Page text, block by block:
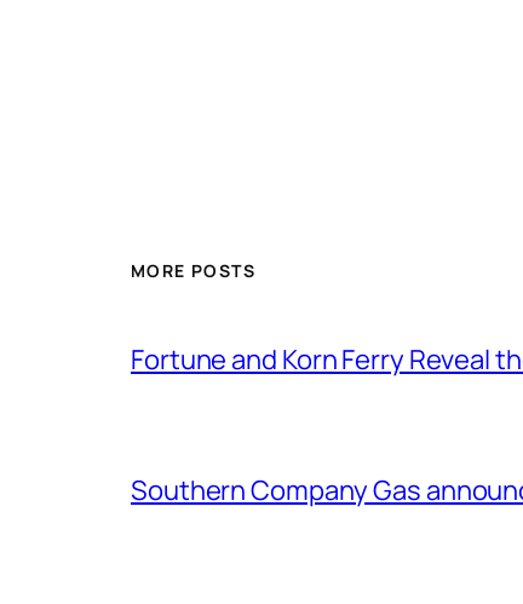
MORE POSTS
Fortune and Korn Ferry Reveal
Southern Company Gas